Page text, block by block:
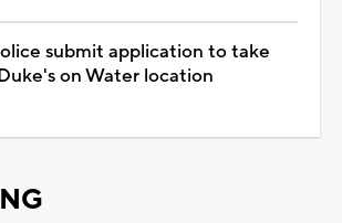
submit application to take
on Water location